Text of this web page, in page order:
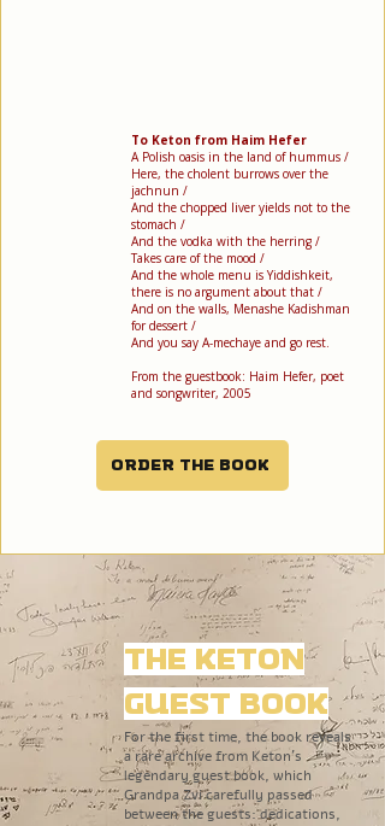
To Keton from Haim Hefer
A Polish oasis in the land of hummus /
Here, the cholent burrows over the
jachnun /
And the chopped liver yields not to the
stomach /
And the vodka with the herring /
Takes care of the mood /
And the whole menu is Yiddishkeit,
there is no argument about that /
And on the walls, Menashe Kadishman
for dessert /
And you say A-mechaye and go rest.
From the guestbook: Haim Hefer, poet
and songwriter, 2005
Order the book
The Keton
Guest Book
For the first time, the book reveals
a rare archive from Keton’s
legendary guest book, which
Grandpa Zvi carefully passed
between the guests: dedications,